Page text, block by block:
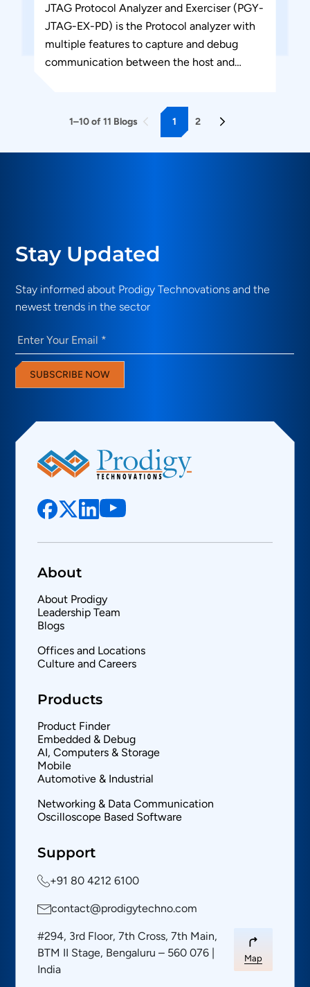
JTAG Protocol Analyzer and Exerciser (PGY-
JTAG-EX-PD) is the Protocol analyzer with
multiple features to capture and debug
communication between the host and
1–10 of 11 Blogs 1 2
Stay Updated
Stay informed about Prodigy Technovations and the
newest trends in the sector
Email (Required)
SUBSCRIBE NOW
About
About Prodigy
Leadership Team
Blogs
Offices and Locations
Culture and Careers
Products
Product Finder
Embedded & Debug
AI, Computers & Storage
Mobile
Automotive & Industrial
Networking & Data Communication
Oscilloscope Based Software
Support
+91 80 4212 6100
contact@prodigytechno.com
#294, 3rd Floor, 7th Cross, 7th Main,
BTM II Stage, Bengaluru – 560 076 |
India
Map